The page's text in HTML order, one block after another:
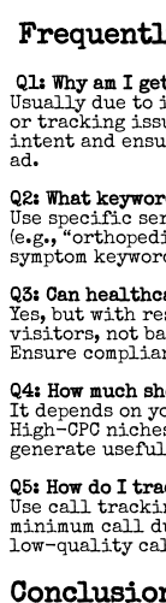
Q1: Why am I
Usually due to
or tracking
intent and
ad.
Q2: What
Use specific
(e.g.,
symptom
Q3: Can
Yes, but with
visitors, not
Ensure
Q4: How much
It depends on
High-CPC
generate
Q5: How do I
Use call
minimum call
low-quality